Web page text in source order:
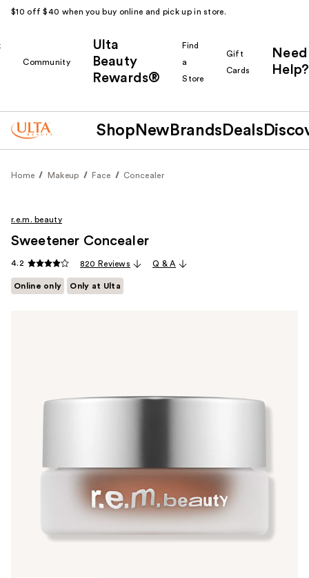
$10 off $40 when you buy online and pick up in store.
Community
Ulta
Beauty
Rewards®
Find
a
Store
Gift
Cards
Need
Help?
Shop New Brands Deals
Home Makeup Face Concealer
r.e.m. beauty
Sweetener Concealer
4.2 820 Reviews Q & A
Online only Only at Ulta